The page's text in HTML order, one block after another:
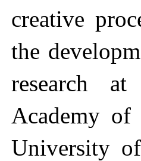
creative
the
research
Academy of
University